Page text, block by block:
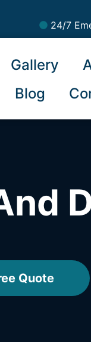
24/7
Gallery
Blog
Quote